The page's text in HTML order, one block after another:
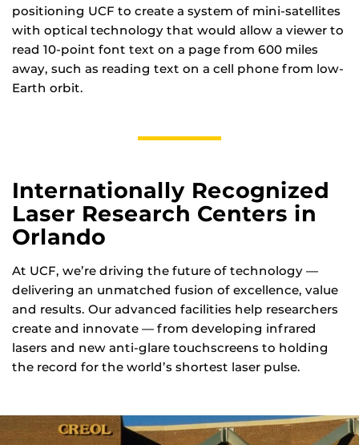
positioning UCF to create a system of mini-satellites
with optical technology that would allow a viewer to
read 10-point font text on a page from 600 miles
away, such as reading text on a cell phone from low-
Earth orbit.
Internationally Recognized
Laser Research Centers in
Orlando
At UCF, we’re driving the future of technology —
delivering an unmatched fusion of excellence, value
and results. Our advanced facilities help researchers
create and innovate — from developing infrared
lasers and new anti-glare touchscreens to holding
the record for the world’s shortest laser pulse.